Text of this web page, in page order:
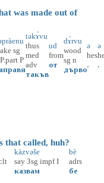
was made out of
sg
P.part P
təkɤ̀vu
thus
med
adv
такъв
ud
from
от
dɤ̀rvu
wood
sg n
дърво
ə
hes
.
ə
.
called, huh?
kàzvəše
say 3sg impf I
казвам
bè
adrs
бе